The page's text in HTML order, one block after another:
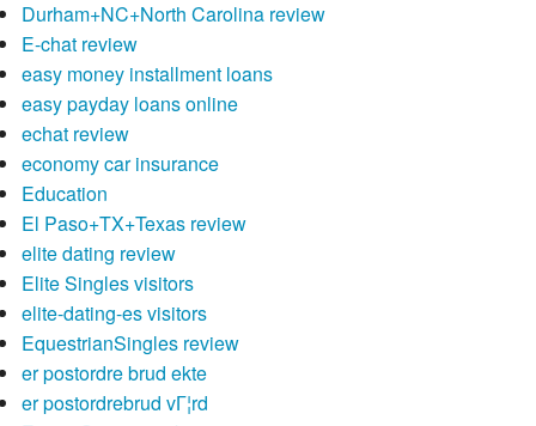
Durham+NC+North Carolina review
E-chat review
easy money installment loans
easy payday loans online
echat review
economy car insurance
Education
El Paso+TX+Texas review
elite dating review
Elite Singles visitors
elite-dating-es visitors
EquestrianSingles review
er postordre brud ekte
er postordrebrud vГ¦rd